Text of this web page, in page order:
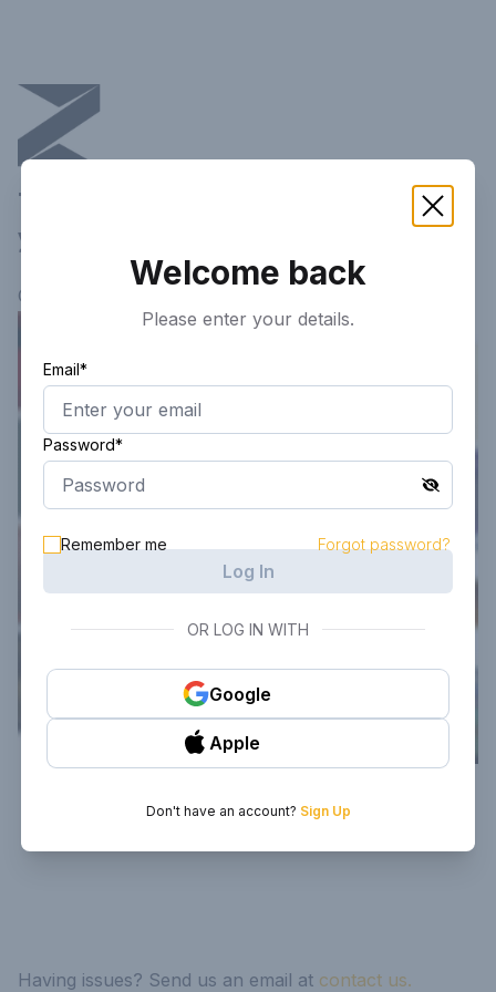
This article is not available in
your current region!
Continue researching
Having issues? Send us an email at contact us.
Welcome back
Please enter your details.
Email*
Password*
Remember me Forgot password?
Log In
OR LOG IN WITH
Google
Apple
Don't have an account? Sign Up